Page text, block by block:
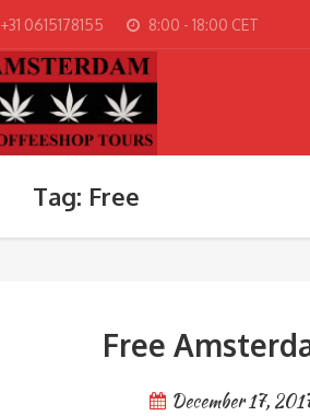
+31 0615178155 8:00 - 18:00 CET
Tag: Free
Free
December 17,